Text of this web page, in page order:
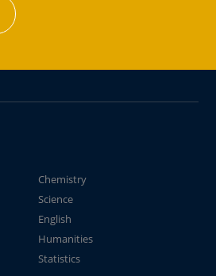
Chemistry
Science
English
Humanities
Statistics